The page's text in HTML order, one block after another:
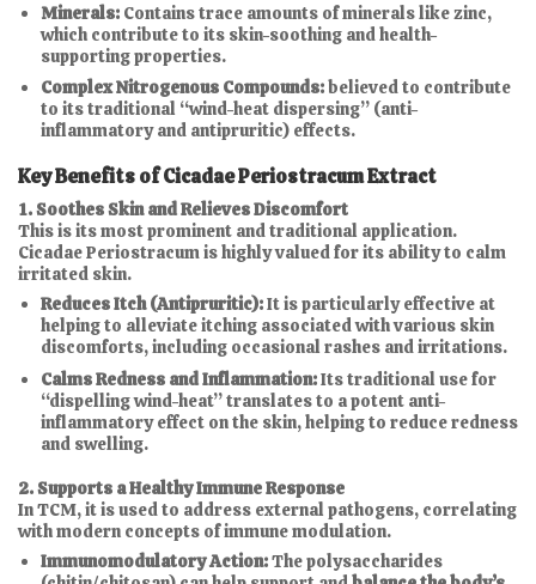
Minerals:Contains trace amounts of minerals like zinc,
which contribute to its skin-soothing and health-
supporting properties.
Complex Nitrogenous Compounds:believed to contribute
to its traditional “wind-heat dispersing” (anti-
inflammatory and antipruritic) effects.
Key Benefits of Cicadae Periostracum Extract
1. Soothes Skin and Relieves Discomfort
This is its most prominent and traditional application.
Cicadae Periostracum is highly valued for its ability to calm
irritated skin.
Reduces Itch (Antipruritic):It is particularly effective at
helping to alleviate itching associated with various skin
discomforts, including occasional rashes and irritations.
Calms Redness and Inflammation:Its traditional use for
“dispelling wind-heat” translates to a potent anti-
inflammatory effect on the skin, helping to reduce redness
and swelling.
2. Supports a Healthy Immune Response
In TCM, it is used to address external pathogens, correlating
with modern concepts of immune modulation.
Immunomodulatory Action:The polysaccharides